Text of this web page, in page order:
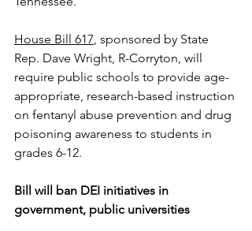
House Bill 617, sponsored by State
Rep. Dave Wright, R-Corryton, will
require public schools to provide age-
appropriate, research-based instruction
on fentanyl abuse prevention and drug
poisoning awareness to students in
grades 6-12.
Bill will ban DEI initiatives in
government, public universities